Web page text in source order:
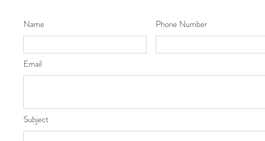
Name Phone Number
Email
Subject